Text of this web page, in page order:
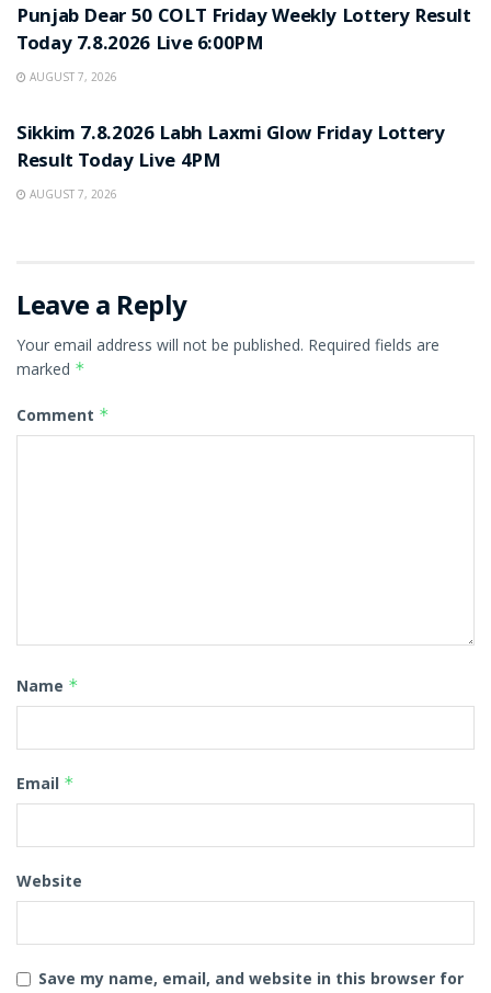
Punjab Dear 50 COLT Friday Weekly Lottery Result
Today 7.8.2026 Live 6:00PM
AUGUST 7, 2026
Sikkim 7.8.2026 Labh Laxmi Glow Friday Lottery
Result Today Live 4PM
AUGUST 7, 2026
Leave a Reply
Your email address will not be published. Required fields are
marked *
Comment *
Name *
Email *
Website
Save my name, email, and website in this browser for